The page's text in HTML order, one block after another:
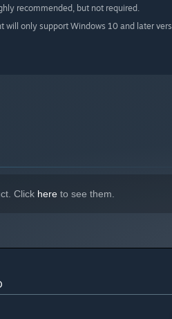
recommended, but not required.
will only support Windows 10 and later
Click here to see them.